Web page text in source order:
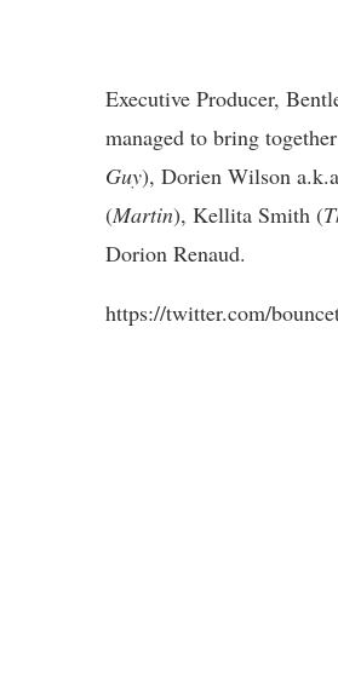
Executive Producer,
managed to bring
Guy), Dorien Wilson
(Martin), Kellita Smith (
Dorion Renaud.
https://twitter.com/